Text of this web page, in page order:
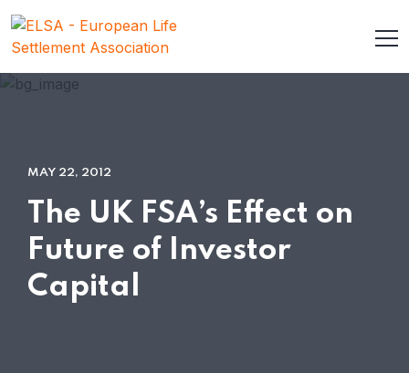
MAY 22, 2012
The UK FSA’s Effect on
Future of Investor
Capital